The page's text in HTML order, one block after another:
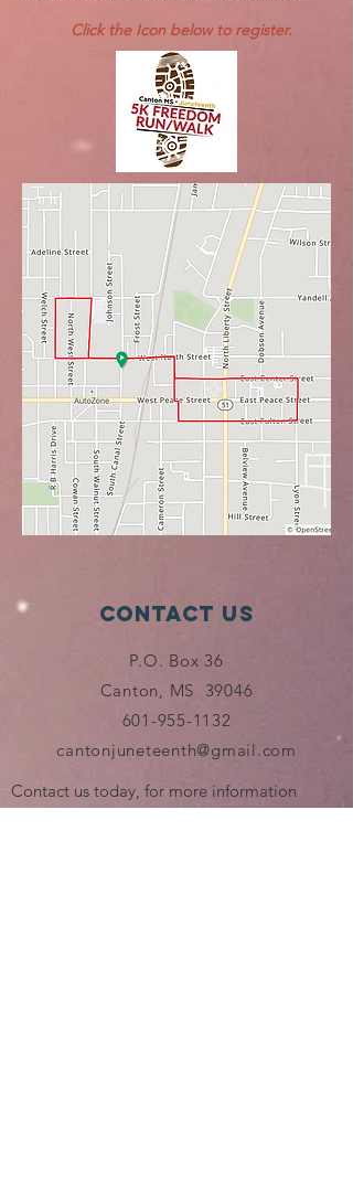
Click the Icon below to register.
Contact Us
P.O. Box 36
Canton, MS 39046
601-955-1132
cantonjuneteenth@gmail.com
Contact us today, for more information